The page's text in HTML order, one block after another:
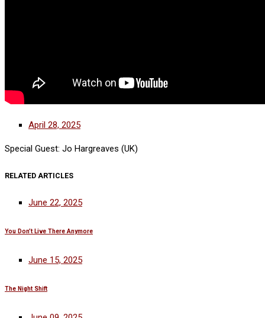
April 28, 2025
Special Guest: Jo Hargreaves (UK)
RELATED ARTICLES
June 22, 2025
You Don’t Live There Anymore
June 15, 2025
The Night Shift